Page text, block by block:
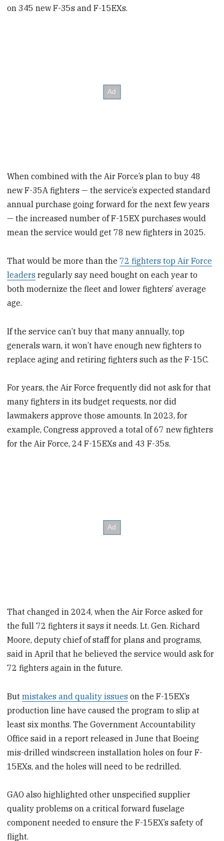
on 345 new F-35s and F-15EXs.
When combined with the Air Force’s plan to buy 48
new F-35A fighters — the service’s expected standard
annual purchase going forward for the next few years
— the increased number of F-15EX purchases would
mean the service would get 78 new fighters in 2025.
That would be more than the72 fighters top Air Force
leaders regularly say need bought on each year to
both modernize the fleet and lower fighters’ average
age.
If the service can’t buy that many annually, top
generals warn, it won’t have enough new fighters to
replace aging and retiring fighters such as the F-15C.
For years, the Air Force frequently did not ask for that
many fighters in its budget requests, nor did
lawmakers approve those amounts. In 2023, for
example, Congress approved a total of 67 new fighters
for the Air Force, 24 F-15EXs and 43 F-35s.
That changed in 2024, when the Air Force asked for
the full 72 fighters it says it needs. Lt. Gen. Richard
Moore, deputy chief of staff for plans and programs,
said in April that he believed the service would ask for
72 fighters again in the future.
Butmistakes and quality issues on the F-15EX’s
production line have caused the program to slip at
least six months. The Government Accountability
Office said in a report released in June that Boeing
mis-drilled windscreen installation holes on four F-
15EXs, and the holes will need to be redrilled.
GAO also highlighted other unspecified supplier
quality problems on a critical forward fuselage
component needed to ensure the F-15EX’s safety of
flight.